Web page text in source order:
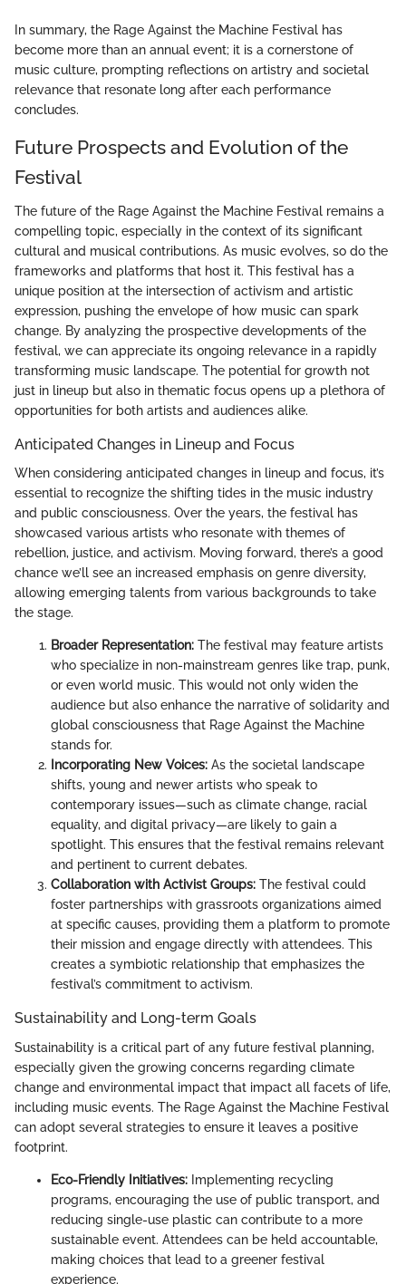
In summary, the Rage Against the Machine Festival has
become more than an annual event; it is a cornerstone of
music culture, prompting reflections on artistry and societal
relevance that resonate long after each performance
concludes.
Future Prospects and Evolution of the
Festival
The future of the Rage Against the Machine Festival remains a
compelling topic, especially in the context of its significant
cultural and musical contributions. As music evolves, so do the
frameworks and platforms that host it. This festival has a
unique position at the intersection of activism and artistic
expression, pushing the envelope of how music can spark
change. By analyzing the prospective developments of the
festival, we can appreciate its ongoing relevance in a rapidly
transforming music landscape. The potential for growth not
just in lineup but also in thematic focus opens up a plethora of
opportunities for both artists and audiences alike.
Anticipated Changes in Lineup and Focus
When considering anticipated changes in lineup and focus, it’s
essential to recognize the shifting tides in the music industry
and public consciousness. Over the years, the festival has
showcased various artists who resonate with themes of
rebellion, justice, and activism. Moving forward, there’s a good
chance we’ll see an increased emphasis on genre diversity,
allowing emerging talents from various backgrounds to take
the stage.
Broader Representation: The festival may feature artists
who specialize in non-mainstream genres like trap, punk,
or even world music. This would not only widen the
audience but also enhance the narrative of solidarity and
global consciousness that Rage Against the Machine
stands for.
Incorporating New Voices: As the societal landscape
shifts, young and newer artists who speak to
contemporary issues—such as climate change, racial
equality, and digital privacy—are likely to gain a
spotlight. This ensures that the festival remains relevant
and pertinent to current debates.
Collaboration with Activist Groups: The festival could
foster partnerships with grassroots organizations aimed
at specific causes, providing them a platform to promote
their mission and engage directly with attendees. This
creates a symbiotic relationship that emphasizes the
festival’s commitment to activism.
Sustainability and Long-term Goals
Sustainability is a critical part of any future festival planning,
especially given the growing concerns regarding climate
change and environmental impact that impact all facets of life,
including music events. The Rage Against the Machine Festival
can adopt several strategies to ensure it leaves a positive
footprint.
Eco-Friendly Initiatives: Implementing recycling
programs, encouraging the use of public transport, and
reducing single-use plastic can contribute to a more
sustainable event. Attendees can be held accountable,
making choices that lead to a greener festival
experience.